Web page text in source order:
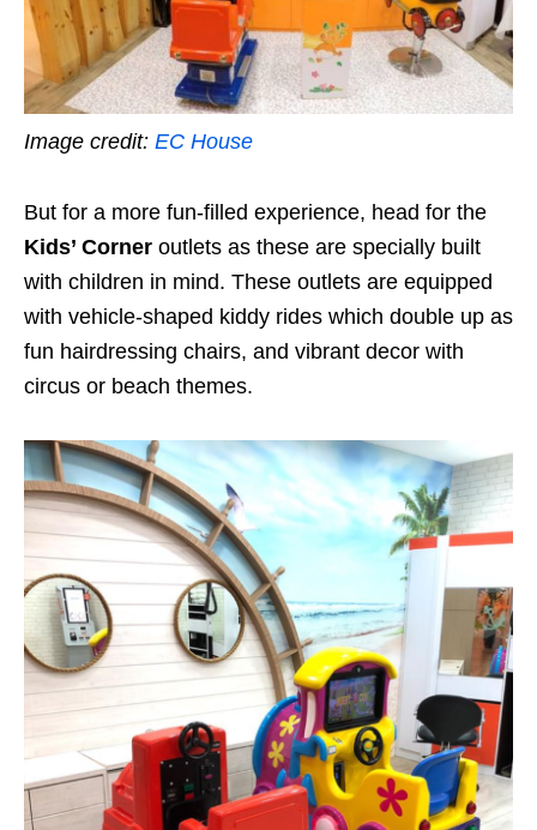
Image credit: EC House
But for a more fun-filled experience, head for the
Kids’ Corner outlets as these are specially built
with children in mind. These outlets are equipped
with vehicle-shaped kiddy rides which double up as
fun hairdressing chairs, and vibrant decor with
circus or beach themes.